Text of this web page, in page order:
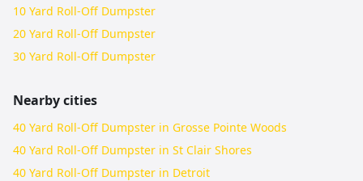
10 Yard Roll-Off Dumpster
20 Yard Roll-Off Dumpster
30 Yard Roll-Off Dumpster
Nearby cities
40 Yard Roll-Off Dumpster in Grosse Pointe Woods
40 Yard Roll-Off Dumpster in St Clair Shores
40 Yard Roll-Off Dumpster in Detroit